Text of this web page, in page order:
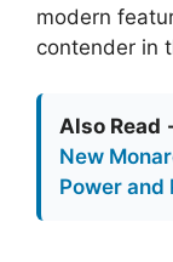
modern
contender in
Also Read
New
Power and